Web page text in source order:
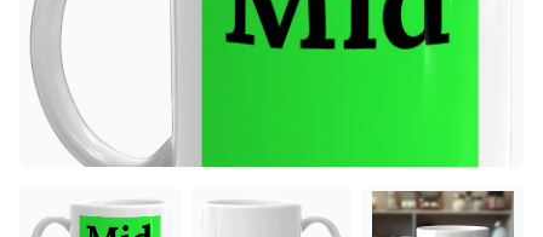
Information Collection Notice Trademark Concerns reCAPTCHA Privacy
Terms of Service reCAPTCHA Terms Privacy Policy Accessibility Report a Bug
Data RequestContact UsSecurityDMCA